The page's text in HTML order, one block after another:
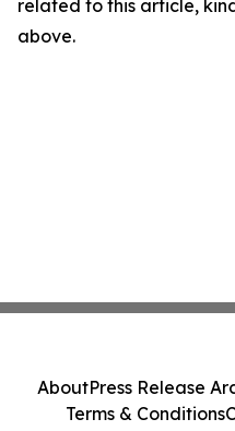
related to this article,
above.
AboutPress Release
Terms & Conditions